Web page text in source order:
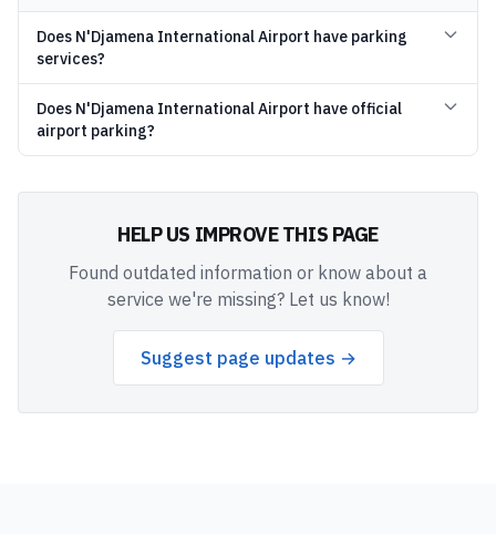
Does N'Djamena International Airport have parking
services?
Does N'Djamena International Airport have official
airport parking?
HELP US IMPROVE THIS PAGE
Found outdated information or know about a
service we're missing? Let us know!
Suggest page updates →